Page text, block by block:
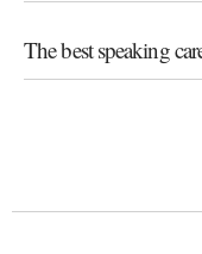
The best speaking